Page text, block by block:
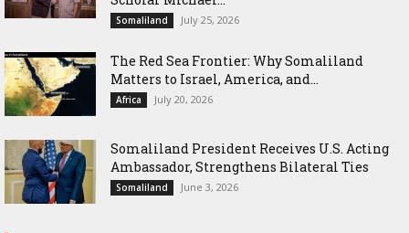
Somaliland July 25, 2026
The Red Sea Frontier: Why Somaliland
Matters to Israel, America, and...
Africa July 20, 2026
Somaliland President Receives U.S. Acting
Ambassador, Strengthens Bilateral Ties
Somaliland June 3, 2026